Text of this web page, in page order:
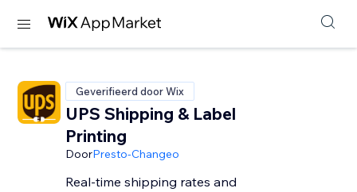
Geverifieerd door Wix
UPS Shipping & Label
Printing
DoorPresto-Changeo
Real-time shipping rates and